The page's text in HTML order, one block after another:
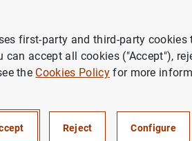
first-party and third-party
accept all cookies ("Accept"),
the Cookies Policyfor more
Reject Configure